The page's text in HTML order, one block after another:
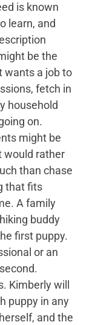
is known
learn, and
be the
wants a job to
fetch in
household
on.
might be
would rather
than chase
that fits
A family
buddy
first puppy.
or an
Kimberly will
puppy in any
and the